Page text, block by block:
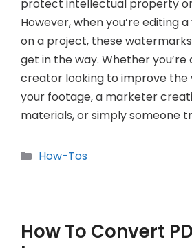
protect intellectual property
However, when you’re editing
on a project, these
get in the way. Whether
creator looking to improve the
your footage, a marketer
materials, or simply someone
Categories
How-Tos
How To Convert